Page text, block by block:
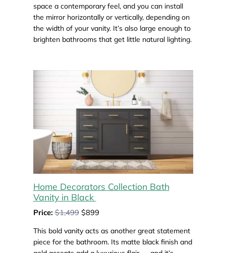
space a contemporary feel, and you can install
the mirror horizontally or vertically, depending on
the width of your vanity. It’s also large enough to
brighten bathrooms that get little natural lighting.
Home Decorators Collection Bath
Vanity in Black
Price: $1,499$899
This bold vanity acts as another great statement
piece for the bathroom. Its matte black finish and